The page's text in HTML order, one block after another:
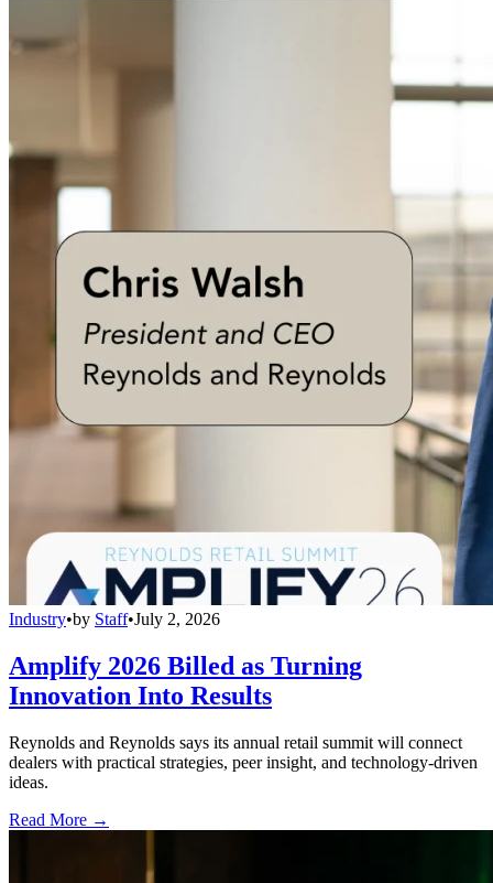
Industry•by Staff•July 2, 2026
Amplify 2026 Billed as Turning
Innovation Into Results
Reynolds and Reynolds says its annual retail summit will connect
dealers with practical strategies, peer insight, and technology-driven
ideas.
Read More →